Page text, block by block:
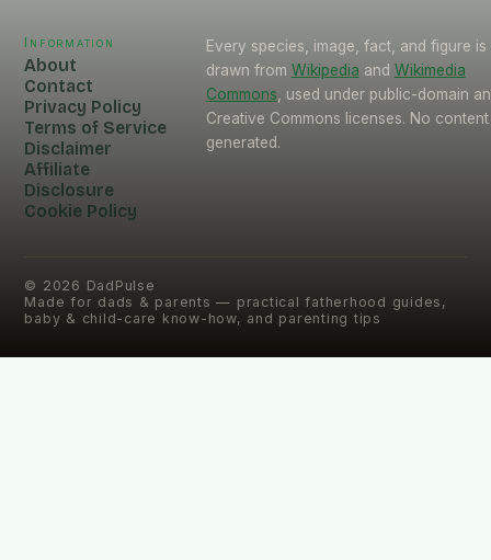
Information
About
Contact
Privacy Policy
Terms of Service
Disclaimer
Affiliate
Disclosure
Cookie Policy
Every species, image, fact, and figure is
drawn from Wikipedia and Wikimedia
Commons , used under public-domain
Creative Commons licenses. No
generated.
© 2026 DadPulse
Made for dads & parents — practical fatherhood guides,
baby & child-care know-how, and parenting tips